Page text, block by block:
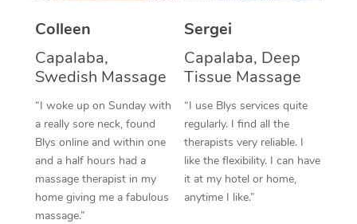
Colleen
Capalaba,
Swedish Massage
“I woke up on Sunday with
a really sore neck, found
Blys online and within one
and a half hours had a
massage therapist in my
home giving me a fabulous
massage.”
Sergei
Capalaba, Deep
Tissue Massage
“I use Blys services quite
regularly. I find all the
therapists very reliable. I
like the flexibility. I can have
it at my hotel or home,
anytime I like.”